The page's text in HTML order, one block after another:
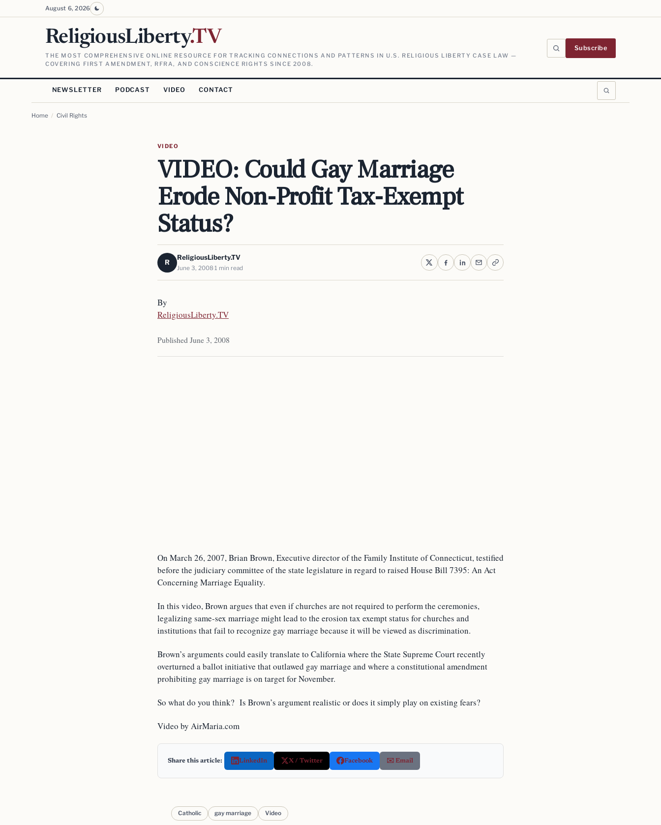
August 6, 2026
ReligiousLiberty.TV
THE MOST COMPREHENSIVE ONLINE RESOURCE FOR TRACKING CONNECTIONS AND PATTERNS IN U.S. RELIGIOUS LIBERTY CASE LAW —
COVERING FIRST AMENDMENT, RFRA, AND CONSCIENCE RIGHTS SINCE 2008.
Subscribe
NEWSLETTER PODCAST VIDEO CONTACT
Home / Civil Rights
VIDEO
VIDEO: Could Gay Marriage
Erode Non-Profit Tax-Exempt
Status?
R
ReligiousLiberty.TV
June 3, 2008 1 min read
By
ReligiousLiberty.TV
Published June 3, 2008
On March 26, 2007, Brian Brown, Executive director of the Family Institute of Connecticut, testified
before the judiciary committee of the state legislature in regard to raised House Bill 7395: An Act
Concerning Marriage Equality.
In this video, Brown argues that even if churches are not required to perform the ceremonies,
legalizing same-sex marriage might lead to the erosion tax exempt status for churches and
institutions that fail to recognize gay marriage because it will be viewed as discrimination.
Brown’s arguments could easily translate to California where the State Supreme Court recently
overturned a ballot initiative that outlawed gay marriage and where a constitutional amendment
prohibiting gay marriage is on target for November.
So what do you think? Is Brown’s argument realistic or does it simply play on existing fears?
Video by AirMaria.com
Share this article: LinkedIn X / Twitter Facebook ✉️ Email
Catholic gay marriage Video